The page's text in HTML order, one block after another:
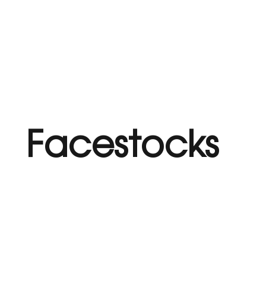
Facestocks